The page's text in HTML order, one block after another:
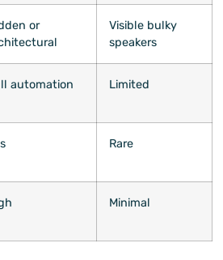
or
Visible bulky
speakers
automation Limited
Rare
Minimal